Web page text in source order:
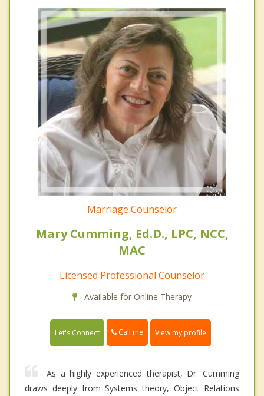
Marriage Counselor
Mary Cumming, Ed.D., LPC, NCC,
MAC
Licensed Professional Counselor
Available for Online Therapy
Let's Connect Call me View my profile
As a highly experienced therapist, Dr. Cumming
draws deeply from Systems theory, Object Relations